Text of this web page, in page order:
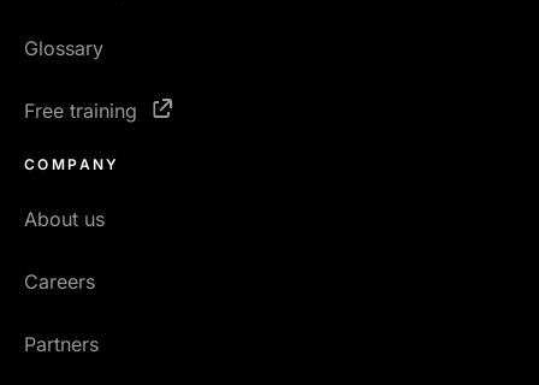
Glossary
Free training
COMPANY
About us
Careers
Partners